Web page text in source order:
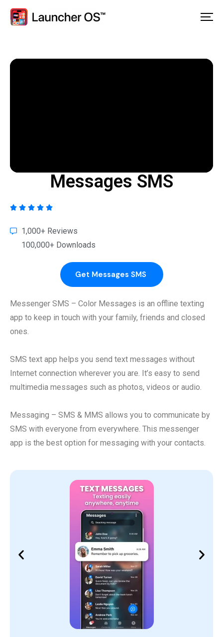
Messages SMS
1,000+ Reviews
100,000+ Downloads
Get Messages SMS​
Messenger SMS – Color Messages is an offline texting
app to keep in touch with your family, friends and closed
ones.
SMS text app helps you send text messages without
Internet connection wherever you are. It’s easy to send
multimedia messages such as photos, videos or audio.
Messaging – SMS & MMS allows you to communicate by
SMS with everyone from everywhere. This messenger
app is the best option for messaging with your contacts.